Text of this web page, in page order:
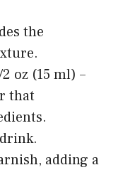
the
2 oz (15 ml) –
that
adding a